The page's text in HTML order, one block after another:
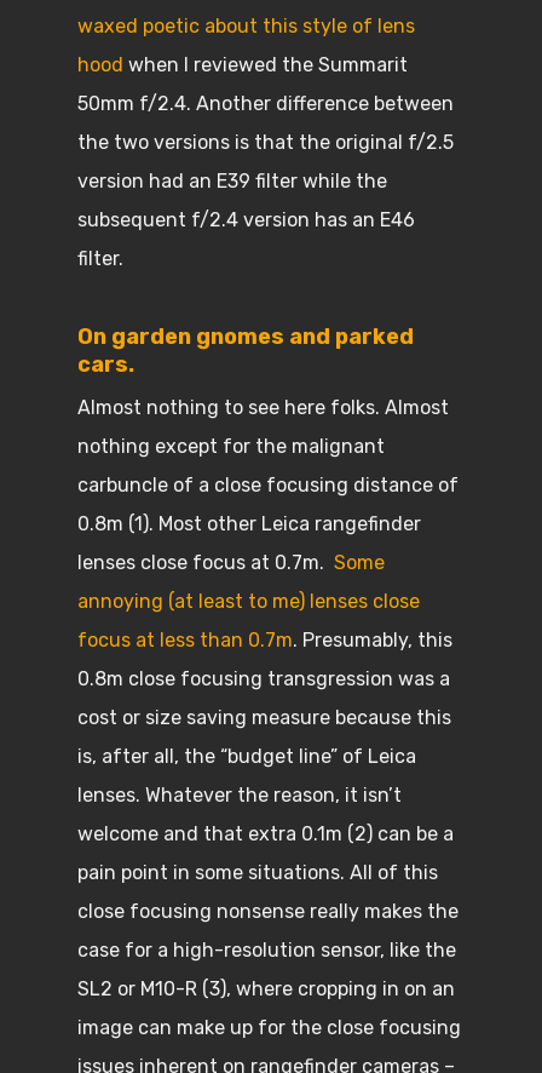
waxed poetic about this style of lens
hood when I reviewed the Summarit
50mm f/2.4. Another difference between
the two versions is that the original f/2.5
version had an E39 filter while the
subsequent f/2.4 version has an E46
filter.
On garden gnomes and parked
cars.
Almost nothing to see here folks. Almost
nothing except for the malignant
carbuncle of a close focusing distance of
0.8m (1). Most other Leica rangefinder
lenses close focus at 0.7m. Some
annoying (at least to me) lenses close
focus at less than 0.7m. Presumably, this
0.8m close focusing transgression was a
cost or size saving measure because this
is, after all, the “budget line” of Leica
lenses. Whatever the reason, it isn’t
welcome and that extra 0.1m (2) can be a
pain point in some situations. All of this
close focusing nonsense really makes the
case for a high-resolution sensor, like the
SL2 or M10-R (3), where cropping in on an
image can make up for the close focusing
issues inherent on rangefinder cameras –